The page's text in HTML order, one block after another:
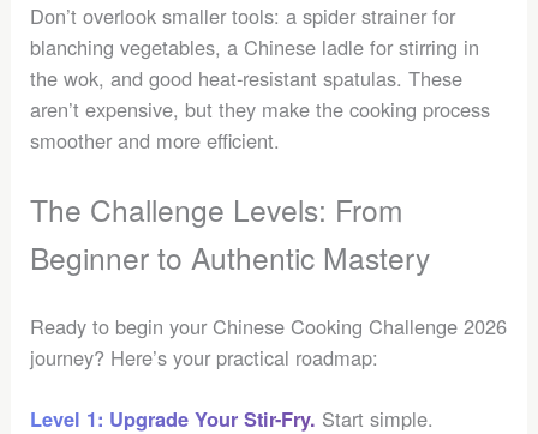
Don’t overlook smaller tools: a spider strainer for
blanching vegetables, a Chinese ladle for stirring in
the wok, and good heat-resistant spatulas. These
aren’t expensive, but they make the cooking process
smoother and more efficient.
The Challenge Levels: From
Beginner to Authentic Mastery
Ready to begin your Chinese Cooking Challenge 2026
journey? Here’s your practical roadmap:
Level 1: Upgrade Your Stir-Fry. Start simple.